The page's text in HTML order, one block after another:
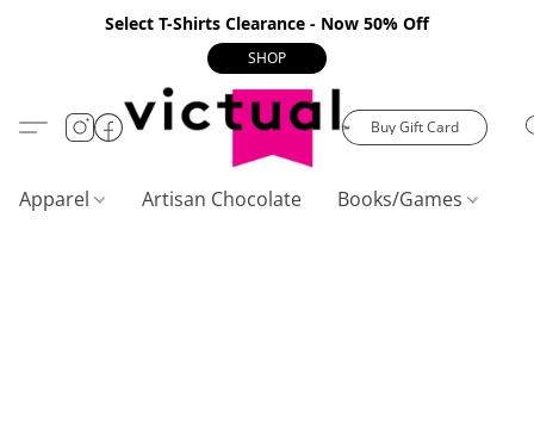
Select T-Shirts Clearance - Now 50% Off
SHOP
Buy Gift Card
Apparel Artisan Chocolate Books/Games